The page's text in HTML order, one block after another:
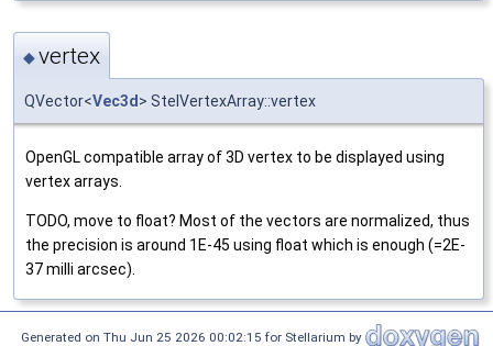
◆vertex
QVector<Vec3d > StelVertexArray::vertex
OpenGL compatible array of 3D vertex to be displayed using
vertex arrays.
TODO, move to float? Most of the vectors are normalized, thus
the precision is around 1E-45 using float which is enough (=2E-
37 milli arcsec).
Generated on Thu Jun 25 2026 00:02:15 for Stellarium by